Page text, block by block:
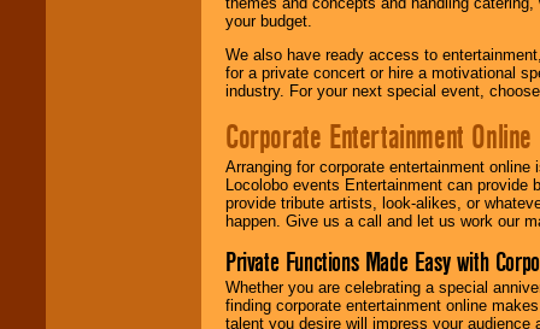
your budget.
We also have ready access to
for a private concert or hire a motivational
industry. For your next special event,
Corporate Entertainment Online
Arranging for corporate entertainment
Locolobo events Entertainment can
provide tribute artists, look-alikes, or
happen. Give us a call and let us work our
Private Functions Made Easy with
Whether you are celebrating a special
finding corporate entertainment online
talent you desire will impress your